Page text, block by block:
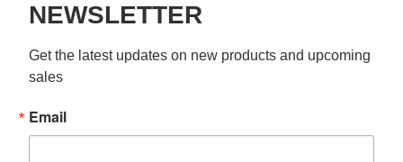
NEWSLETTER
Get the latest updates on new products and upcoming
sales
Email